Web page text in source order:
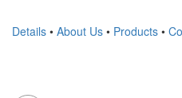
Details • About Us • Products •